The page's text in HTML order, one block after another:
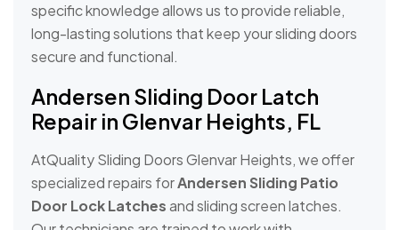
specific knowledge allows us to provide reliable,
long-lasting solutions that keep your sliding doors
secure and functional.
Andersen Sliding Door Latch
Repair in Glenvar Heights, FL
AtQuality Sliding Doors Glenvar Heights, we offer
specialized repairs forAndersen Sliding Patio
Door Lock Latchesand sliding screen latches.